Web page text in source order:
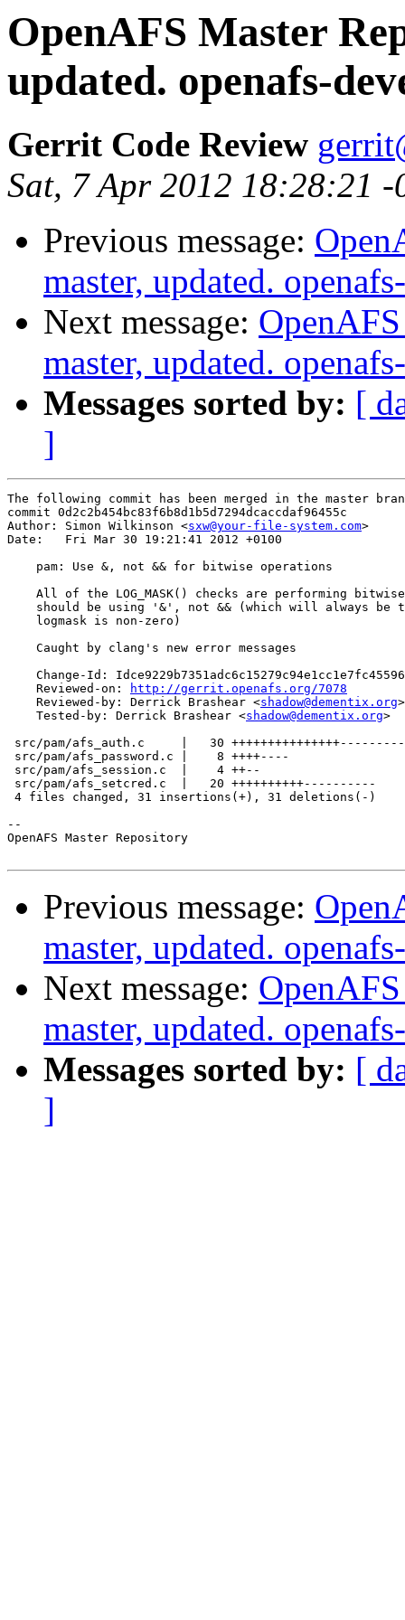
OpenAFS Master
updated. openafs-
Gerrit Code Review
Sat, 7 Apr 2012 18:28:21
Previous message:
master, updated.
Next message:
master, updated.
Messages sorted by: [
]
The following commit has been merged in the master
commit 0d2c2b454bc83f6b8d1b5d7294dcaccdaf96455c
Author: Simon Wilkinson <sxw@your-file-system.com>
Date:   Fri Mar 30 19:21:41 2012 +0100
    pam: Use &, not && for bitwise operations
All of the LOG_MASK() checks are performing
should be using '&', not && (which will always be
    logmask is non-zero)
    Caught by clang's new error messages
Change-Id:
    Reviewed-on:
http://gerrit.openafs.org/7078
    Reviewed-by: Derrick Brashear <
shadow@dementix.org>
    Tested-by: Derrick Brashear <
shadow@dementix.org>
src/pam/afs_auth.c     |   30
src/pam/afs_password.c |    8 ++++----
src/pam/afs_session.c  |    4 ++--
src/pam/afs_setcred.c  |   20 ++++++++++----------
4 files changed, 31 insertions(+), 31 deletions(-)
--
OpenAFS Master Repository
Previous message:
master, updated.
Next message:
master, updated.
Messages sorted by: [
]